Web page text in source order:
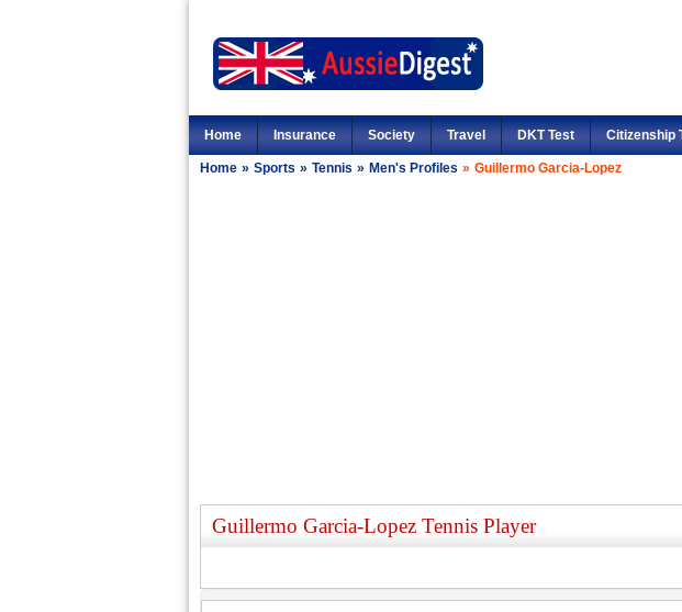
Home Insurance Society Travel DKT Test Citizenship
Home » Sports » Tennis » Men's Profiles » Guillermo Garcia-Lopez
Guillermo Garcia-Lopez Tennis Player